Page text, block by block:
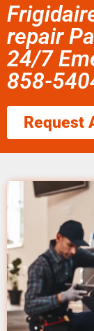
repair
24/7
858-
Request